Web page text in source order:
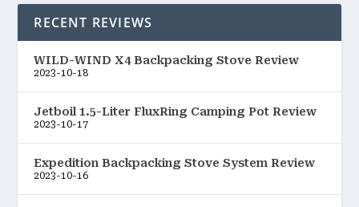
RECENT REVIEWS
WILD-WIND X4 Backpacking Stove Review
2023-10-18
Jetboil 1.5-Liter FluxRing Camping Pot Review
2023-10-17
Expedition Backpacking Stove System Review
2023-10-16